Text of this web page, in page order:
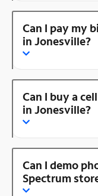
Can I pay my
in Jonesville?
Can I buy a
in Jonesville?
Can I demo
Spectrum